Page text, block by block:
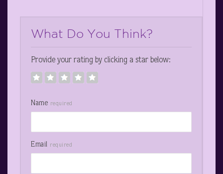
What Do You Think?
Provide your rating by clicking a star below:
Name required
Email required